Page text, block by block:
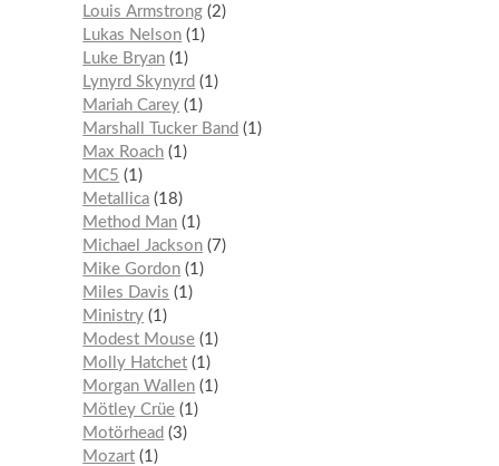
Louis Armstrong 2
Lukas Nelson 1
Luke Bryan 1
Lynyrd Skynyrd
1
Mariah Carey 1
Marshall Tucker Band
1
Max Roach 1
MC5
1
Metallica 18
Method Man 1
Michael Jackson
7
Mike Gordon 1
Miles Davis
1
Ministry 1
Modest Mouse 1
Molly Hatchet 1
Morgan Wallen 1
Mötley Crüe 1
Motörhead
3
Mozart 1